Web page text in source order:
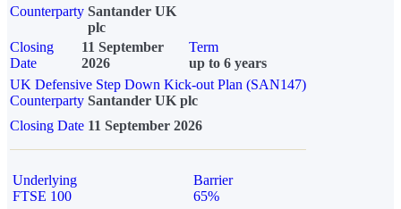
Counterparty Santander UK
plc
Closing
Date
11 September
2026
Term
up to 6 years
UK Defensive Step Down Kick-out Plan (SAN147)
Counterparty Santander UK plc
Closing Date 11 September 2026
Underlying
FTSE 100
Barrier
65%